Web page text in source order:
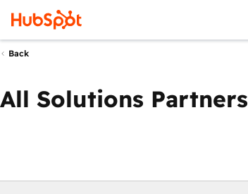
Back
All Solutions Partners